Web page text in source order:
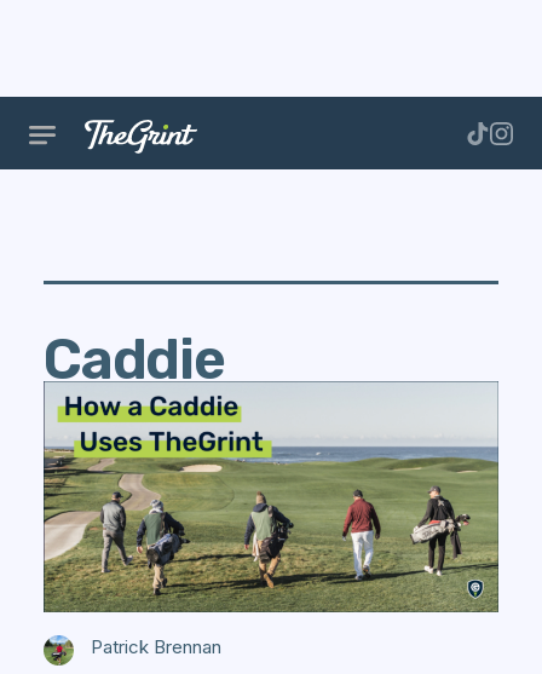
Caddie
Patrick Brennan